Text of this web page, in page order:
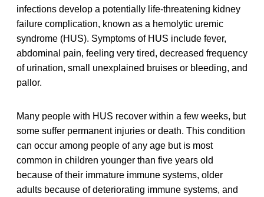
infections develop a potentially life-threatening kidney
failure complication, known as a hemolytic uremic
syndrome (HUS). Symptoms of HUS include fever,
abdominal pain, feeling very tired, decreased frequency
of urination, small unexplained bruises or bleeding, and
pallor.
Many people with HUS recover within a few weeks, but
some suffer permanent injuries or death. This condition
can occur among people of any age but is most
common in children younger than five years old
because of their immature immune systems, older
adults because of deteriorating immune systems, and